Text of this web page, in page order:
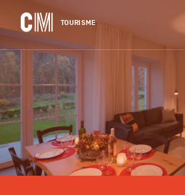
CM
Tourisme
EN
TOURISME
Main
navigation
Find
activity
or
accommodation,
etc.
CONFIRM